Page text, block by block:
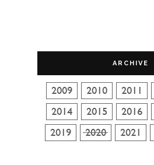
ARCHIVE